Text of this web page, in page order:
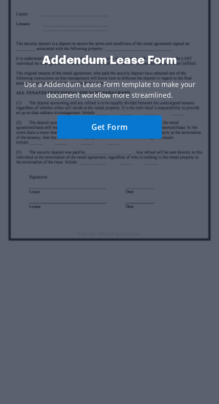
Addendum Lease Form
Use a Addendum Lease Form template to make your
document workflow more streamlined.
Get Form